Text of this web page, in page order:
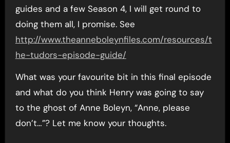
guides and a few Season 4, I will get round to
doing them all, I promise. See
http://www.theanneboleynfiles.com/resources/t
he-tudors-episode-guide/
What was your favourite bit in this final episode
and what do you think Henry was going to say
to the ghost of Anne Boleyn, “Anne, please
don’t…”? Let me know your thoughts.